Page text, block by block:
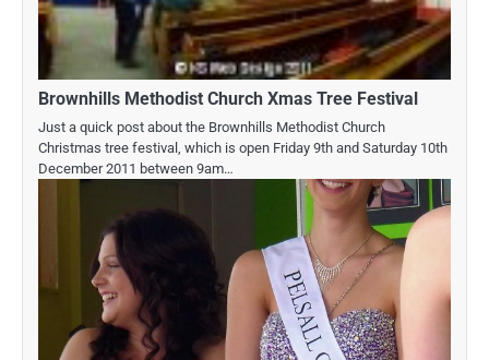
Brownhills Methodist Church Xmas Tree Festival
Just a quick post about the Brownhills Methodist Church
Christmas tree festival, which is open Friday 9th and Saturday 10th
December 2011 between 9am…